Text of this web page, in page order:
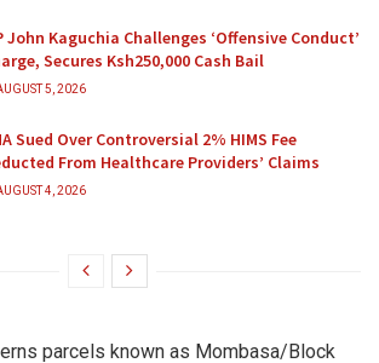
John Kaguchia Challenges ‘Offensive Conduct’
Secures Ksh250,000 Cash Bail
5, 2026
Sued Over Controversial 2% HIMS Fee
From Healthcare Providers’ Claims
4, 2026
parcels known as Mombasa/Block